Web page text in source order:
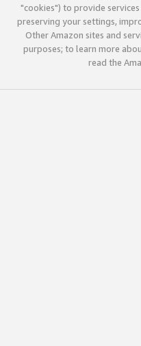
"cookies") to provide
preserving your settings,
Other Amazon sites and
purposes; to learn more
read the